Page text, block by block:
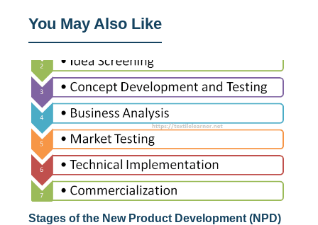
You May Also Like
Stages of the New Product Development (NPD)